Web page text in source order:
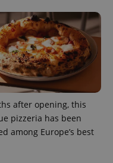
after opening, this
pizzeria has been
among Europe’s best
.expats.cz